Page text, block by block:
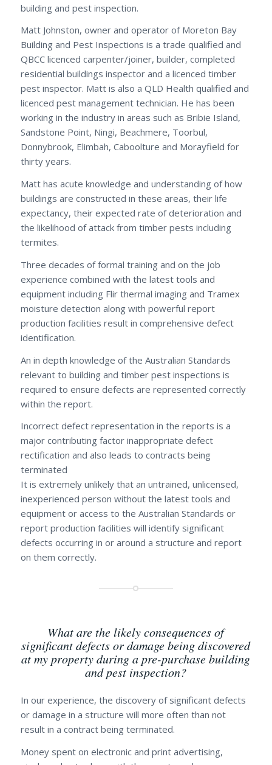
building and pest inspection.
Matt Johnston, owner and operator of Moreton Bay
Building and Pest Inspections is a trade qualified and
QBCC licenced carpenter/joiner, builder, completed
residential buildings inspector and a licenced timber
pest inspector. Matt is also a QLD Health qualified and
licenced pest management technician. He has been
working in the industry in areas such as Bribie Island,
Sandstone Point, Ningi, Beachmere, Toorbul,
Donnybrook, Elimbah, Caboolture and Morayfield for
thirty years.
Matt has acute knowledge and understanding of how
buildings are constructed in these areas, their life
expectancy, their expected rate of deterioration and
the likelihood of attack from timber pests including
termites.
Three decades of formal training and on the job
experience combined with the latest tools and
equipment including Flir thermal imaging and Tramex
moisture detection along with powerful report
production facilities result in comprehensive defect
identification.
An in depth knowledge of the Australian Standards
relevant to building and timber pest inspections is
required to ensure defects are represented correctly
within the report.
Incorrect defect representation in the reports is a
major contributing factor inappropriate defect
rectification and also leads to contracts being
terminated
It is extremely unlikely that an untrained, unlicensed,
inexperienced person without the latest tools and
equipment or access to the Australian Standards or
report production facilities will identify significant
defects occurring in or around a structure and report
on them correctly.
What are the likely consequences of
significant defects or damage being discovered
at my property during a pre-purchase building
and pest inspection?
In our experience, the discovery of significant defects
or damage in a structure will more often than not
result in a contract being terminated.
Money spent on electronic and print advertising,